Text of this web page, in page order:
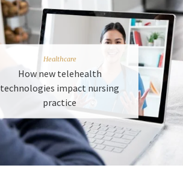
Healthcare
How new telehealth
technologies impact nursing
practice